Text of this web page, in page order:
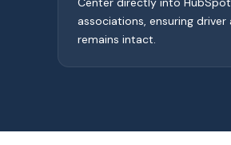
associations, ensuring
remains intact.